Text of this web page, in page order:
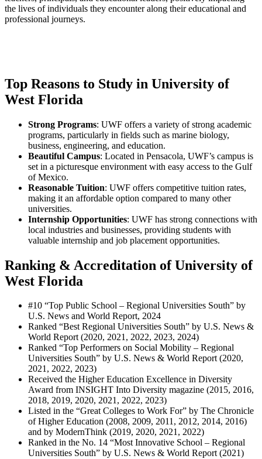
the lives of individuals they encounter along their educational and
professional journeys.
Top Reasons to Study in University of
West Florida
Strong Programs: UWF offers a variety of strong academic
programs, particularly in fields such as marine biology,
business, engineering, and education.
Beautiful Campus: Located in Pensacola, UWF’s campus is
set in a picturesque environment with easy access to the Gulf
of Mexico.
Reasonable Tuition: UWF offers competitive tuition rates,
making it an affordable option compared to many other
universities.
Internship Opportunities: UWF has strong connections with
local industries and businesses, providing students with
valuable internship and job placement opportunities.
Ranking & Accreditation of University of
West Florida
#10 “Top Public School – Regional Universities South” by
U.S. News and World Report, 2024
Ranked “Best Regional Universities South” by U.S. News &
World Report (2020, 2021, 2022, 2023, 2024)
Ranked “Top Performers on Social Mobility – Regional
Universities South” by U.S. News & World Report (2020,
2021, 2022, 2023)
Received the Higher Education Excellence in Diversity
Award from INSIGHT Into Diversity magazine (2015, 2016,
2018, 2019, 2020, 2021, 2022, 2023)
Listed in the “Great Colleges to Work For” by The Chronicle
of Higher Education (2008, 2009, 2011, 2012, 2014, 2016)
and by ModernThink (2019, 2020, 2021, 2022)
Ranked in the No. 14 “Most Innovative School – Regional
Universities South” by U.S. News & World Report (2021)